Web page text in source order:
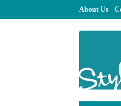
About Us